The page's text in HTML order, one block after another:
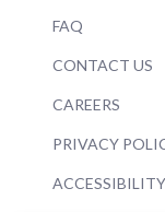
FAQ
CONTACT US
CAREERS
PRIVACY